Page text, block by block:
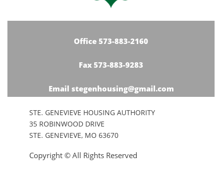
Office 573-883-2160
Fax 573-883-9283
Email stegenhousing@gmail.com
STE. GENEVIEVE HOUSING AUTHORITY
35 ROBINWOOD DRIVE
STE. GENEVIEVE, MO 63670
Copyright © All Rights Reserved